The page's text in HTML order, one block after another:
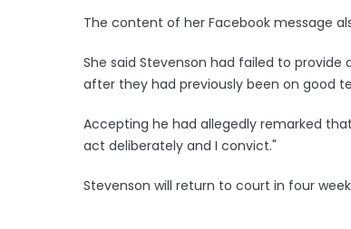
The content of her Facebook message
She said Stevenson had failed to
after they had previously been on good
Accepting he had allegedly remarked
act deliberately and I convict."
Stevenson will return to court in four